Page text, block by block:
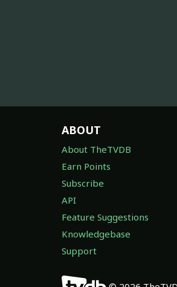
ABOUT
About TheTVDB
Earn Points
Subscribe
API
Feature Suggestions
Knowledgebase
Support